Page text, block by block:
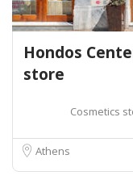
Hondos
store
Cosmetics
Athens